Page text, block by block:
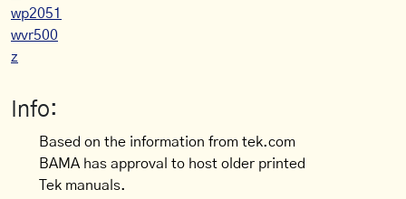
wp2051
wvr500
z
Info:
Based on the information from tek.com
BAMA has approval to host older printed
Tek manuals.